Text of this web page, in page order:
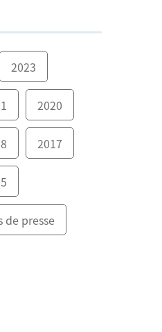
2023
2020
2017
de presse